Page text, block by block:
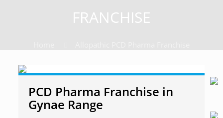
FRANCHISE
PCD Pharma Franchise in
Gynae Range